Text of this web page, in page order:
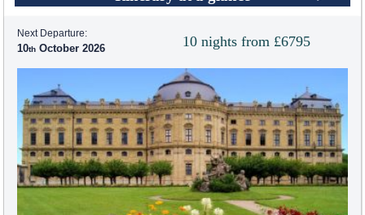
10 nights from £6795
Next Departure:
10 October 2026